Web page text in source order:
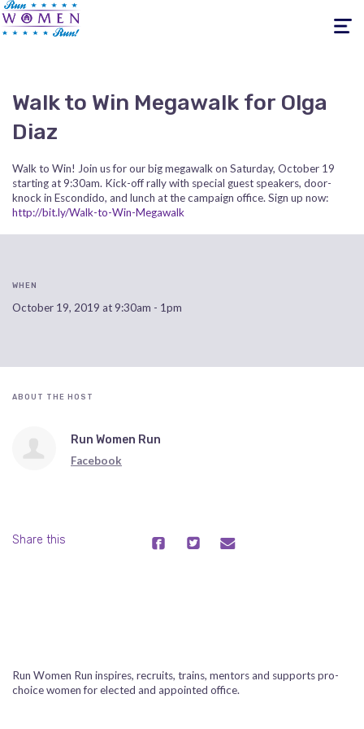
Toggle
Walk to Win Megawalk for Olga
Diaz
Walk to Win! Join us for our big megawalk on Saturday, October 19
starting at 9:30am. Kick-off rally with special guest speakers, door-
knock in Escondido, and lunch at the campaign office. Sign up now:
http://bit.ly/Walk-to-Win-Megawalk
WHEN
October 19, 2019 at 9:30am - 1pm
ABOUT THE HOST
Run Women Run
Facebook
Share this
Run Women Run inspires, recruits, trains, mentors and supports pro-
choice women for elected and appointed office.